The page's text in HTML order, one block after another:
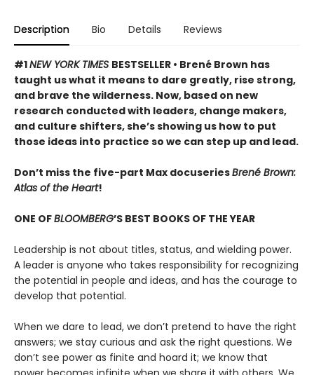
Description Bio Details Reviews
#1NEW YORK TIMES BESTSELLER • Brené Brown has
taught us what it means to dare greatly, rise strong,
and brave the wilderness. Now, based on new
research conducted with leaders, change makers,
and culture shifters, she’s showing us how to put
those ideas into practice so we can step up and lead.
Don’t miss the five-part Max docuseriesBrené Brown:
Atlas of the Heart!
ONE OFBLOOMBERG’S BEST BOOKS OF THE YEAR
Leadership is not about titles, status, and wielding power.
A leader is anyone who takes responsibility for recognizing
the potential in people and ideas, and has the courage to
develop that potential.
When we dare to lead, we don’t pretend to have the right
answers; we stay curious and ask the right questions. We
don’t see power as finite and hoard it; we know that